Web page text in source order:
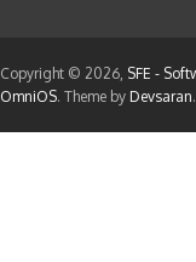
Copyright © 2026, SFE -
OmniOS. Theme by Devsaran.